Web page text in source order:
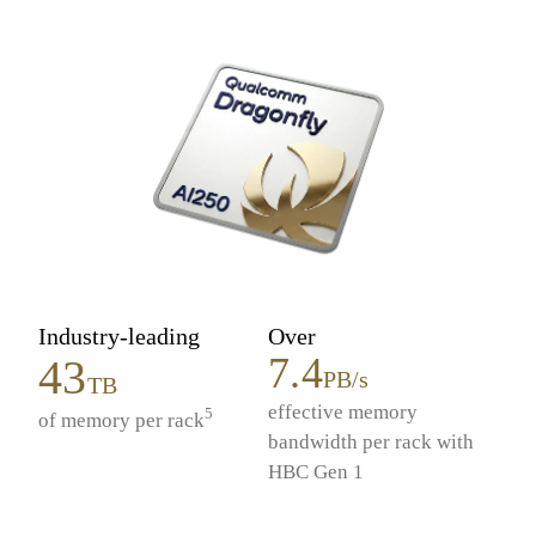
Industry-leading
43TB
of memory per rack5
Over
7.4PB/s
effective memory
bandwidth per rack with
HBC Gen 1